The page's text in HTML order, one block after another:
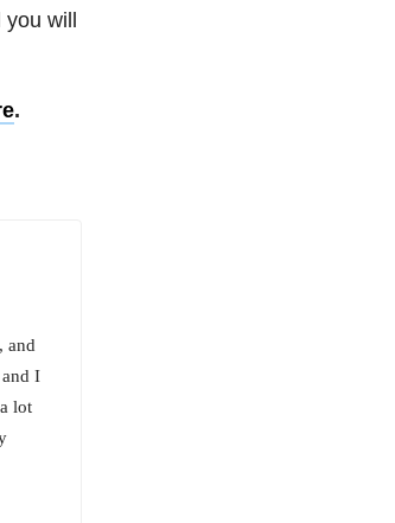
you will
.
and
I
lot